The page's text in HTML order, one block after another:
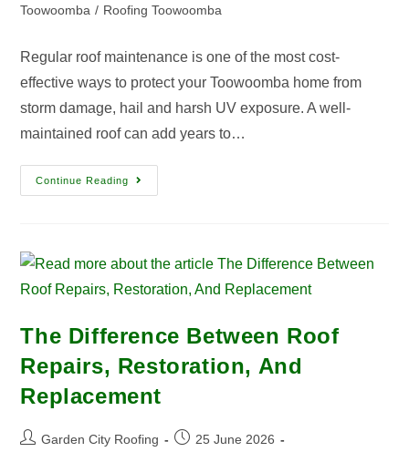
Toowoomba / Roofing Toowoomba
Regular roof maintenance is one of the most cost-
effective ways to protect your Toowoomba home from
storm damage, hail and harsh UV exposure. A well-
maintained roof can add years to…
Continue Reading
The Difference Between Roof
Repairs, Restoration, And
Replacement
Garden City Roofing
25 June 2026